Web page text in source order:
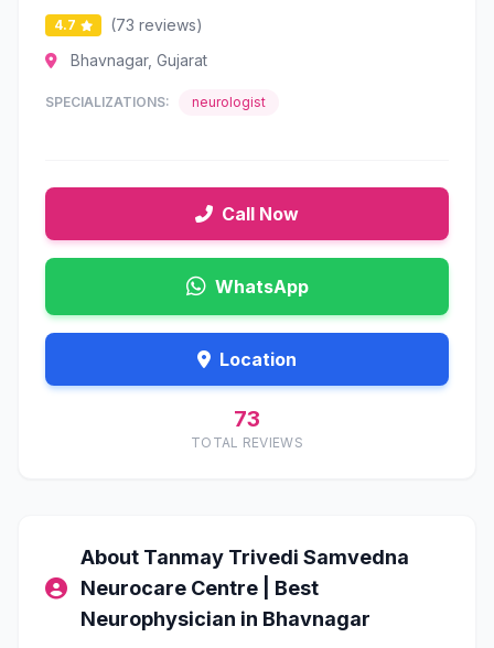
4.7
(73 reviews)
Bhavnagar, Gujarat
SPECIALIZATIONS: neurologist
Call Now
WhatsApp
Location
73
TOTAL REVIEWS
About Tanmay Trivedi Samvedna
Neurocare Centre | Best
Neurophysician in Bhavnagar